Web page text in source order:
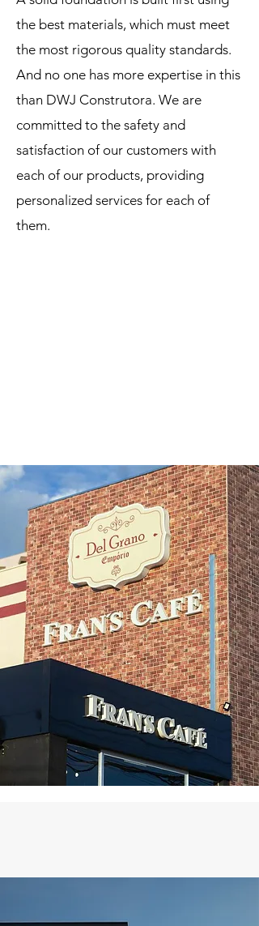
the best materials, which must meet
the most rigorous quality standards.
And no one has more expertise in this
than DWJ Construtora. We are
committed to the safety and
satisfaction of our customers with
each of our products, providing
personalized services for each of
them.